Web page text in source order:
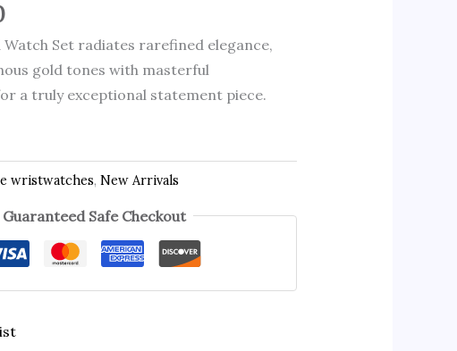
Watch Set radiates rarefined elegance,
gold tones with masterful
a truly exceptional statement piece.
wristwatches,New Arrivals
Guaranteed Safe Checkout